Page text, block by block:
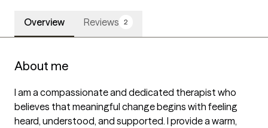
Overview Reviews 2
About me
I am a compassionate and dedicated therapist who
believes that meaningful change begins with feeling
heard, understood, and supported. I provide a warm,